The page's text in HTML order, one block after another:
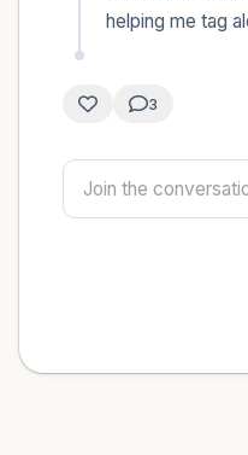
helping me tag
3